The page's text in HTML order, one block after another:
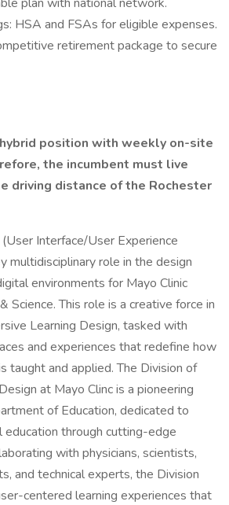
HSA and FSAs for eligible expenses.
retirement package to secure
position with weekly on-site
the incumbent must live
driving distance of the Rochester
Interface/User Experience
multidisciplinary role in the design
environments for Mayo Clinic
Science. This role is a creative force in
Learning Design, tasked with
and experiences that redefine how
taught and applied. The Division of
at Mayo Clinc is a pioneering
of Education, dedicated to
education through cutting-edge
with physicians, scientists,
and technical experts, the Division
centered learning experiences that